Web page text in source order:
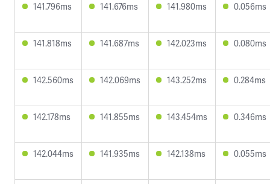
141.796ms 141.676ms 141.980ms 0.056ms
141.818ms 141.687ms 142.023ms 0.080ms
142.560ms 142.069ms 143.252ms 0.284ms
142.178ms 141.855ms 143.454ms 0.346ms
142.044ms 141.935ms 142.138ms 0.055ms